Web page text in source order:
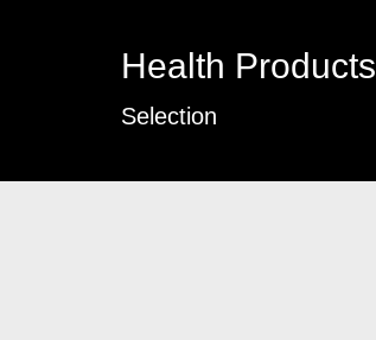
Health Products
Selection